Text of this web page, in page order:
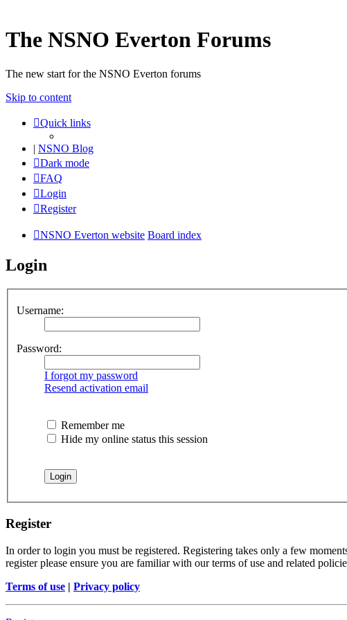
The NSNO Everton Forums
The new start for the NSNO Everton forums
Skip to content
Quick links
| NSNO Blog
Dark mode
FAQ
Login
Register
NSNO Everton website Board index
Login
Username:
Password:
I forgot my password
Resend activation email
Remember me
Hide my online status this session
Register
In order to login you must be registered. Registering takes only a few
register please ensure you are familiar with our terms of use and related
Terms of use | Privacy policy